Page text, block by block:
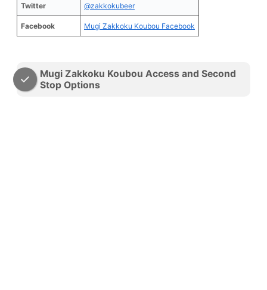
Twitter @zakkokubeer
Facebook Mugi Zakkoku Koubou Facebook
Mugi Zakkoku Koubou Access and Second
Stop Options